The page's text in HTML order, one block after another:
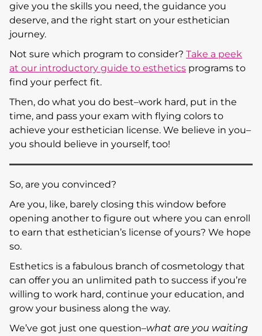
give you the skills you need, the guidance you
deserve, and the right start on your esthetician
journey.
Not sure which program to consider? Take a peek
at our introductory guide to esthetics programs to
find your perfect fit.
Then, do what you do best–work hard, put in the
time, and pass your exam with flying colors to
achieve your esthetician license. We believe in you–
you should believe in yourself, too!
So, are you convinced?
Are you, like, barely closing this window before
opening another to figure out where you can enroll
to earn that esthetician’s license of yours? We hope
so.
Esthetics is a fabulous branch of cosmetology that
can offer you an unlimited path to success if you’re
willing to work hard, continue your education, and
grow your business along the way.
We’ve got just one question–what are you waiting